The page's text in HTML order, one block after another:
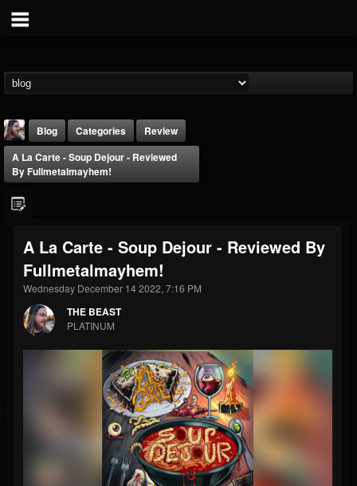
THE BEAST
@thebeast
FOLLOWERS
203493
FOLLOWING
202954
UPDATES
Forum
Blog Categories
Review
A La Carte - Soup Dejour - Reviewed
By Fullmetalmayhem!
A La Carte - Soup Dejour - Reviewed By
Fullmetalmayhem!
Wednesday December 14 2022, 7:16 PM
THE BEAST
PLATINUM